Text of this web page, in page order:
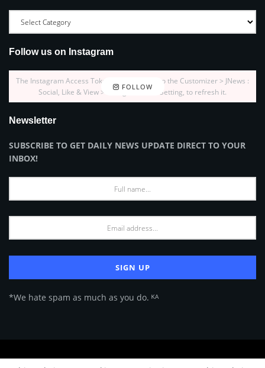
Follow us on Instagram
FOLLOW
The Instagram Access Token is expired, Go to the Customizer > JNews :
Social, Like & View > Instagram Feed Setting, to refresh it.
Newsletter
SUBSCRIBE TO GET DAILY NEWS UPDATE DIRECT TO YOUR
INBOX!
*We hate spam as much as you do. ᴷᴬ
About Us Advertise Privacy Policy Terms of Use